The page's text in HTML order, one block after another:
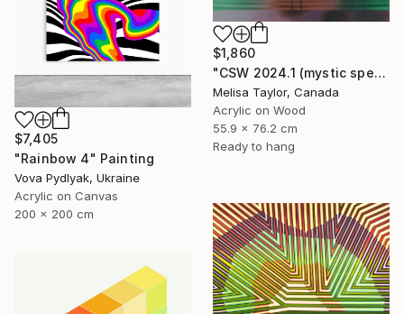
$1,860
"CSW 2024.1 (mystic spectrum emerald astro dust veil grid)" Painting
Melisa Taylor, Canada
Acrylic on Wood
55.9 x 76.2 cm
Ready to hang
$7,405
"Rainbow 4" Painting
Vova Pydlyak, Ukraine
Acrylic on Canvas
200 x 200 cm